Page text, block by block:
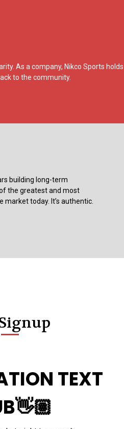
As a company, Nikco Sports holds
to the community.
building long-term
the greatest and most
today. It’s authentic.
TEXT